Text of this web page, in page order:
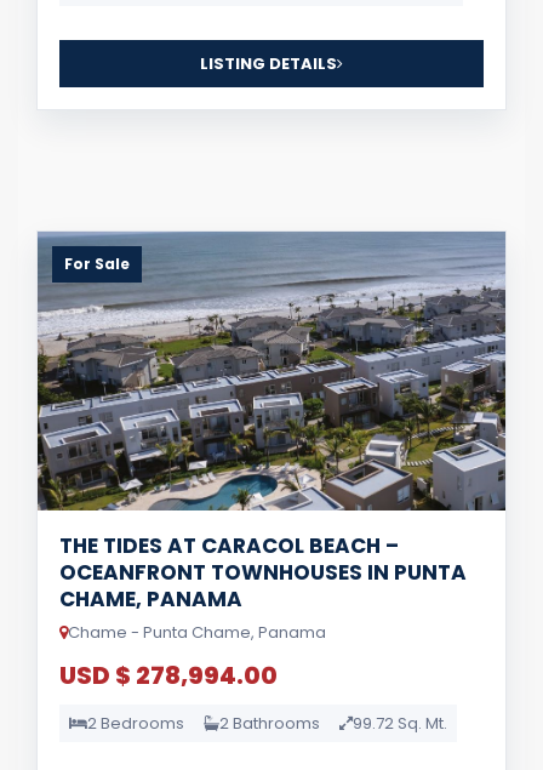
LISTING DETAILS
For Sale
THE TIDES AT CARACOL BEACH –
OCEANFRONT TOWNHOUSES IN PUNTA
CHAME, PANAMA
Chame - Punta Chame, Panama
USD $ 278,994.00
2 Bedrooms 2 Bathrooms 99.72 Sq. Mt.